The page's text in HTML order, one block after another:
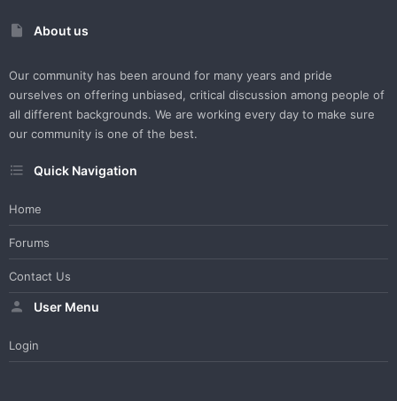
About us
Our community has been around for many years and pride
ourselves on offering unbiased, critical discussion among people of
all different backgrounds. We are working every day to make sure
our community is one of the best.
Quick Navigation
Home
Forums
Contact Us
User Menu
Login